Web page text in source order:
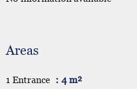
Areas
1 Entrance
4 m²